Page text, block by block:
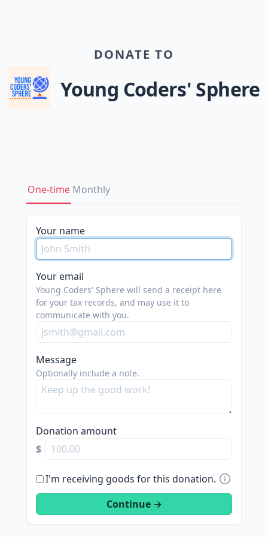
DONATE TO
Young Coders' Sphere
One-time Monthly
please
do
not
spam
us.
we
are
trying
do
good.
Your name
Your email
Young Coders' Sphere will send a receipt here
for your tax records, and may use it to
communicate with you.
Message
Optionally include a note.
Donation amount
$
I'm receiving goods for this donation.